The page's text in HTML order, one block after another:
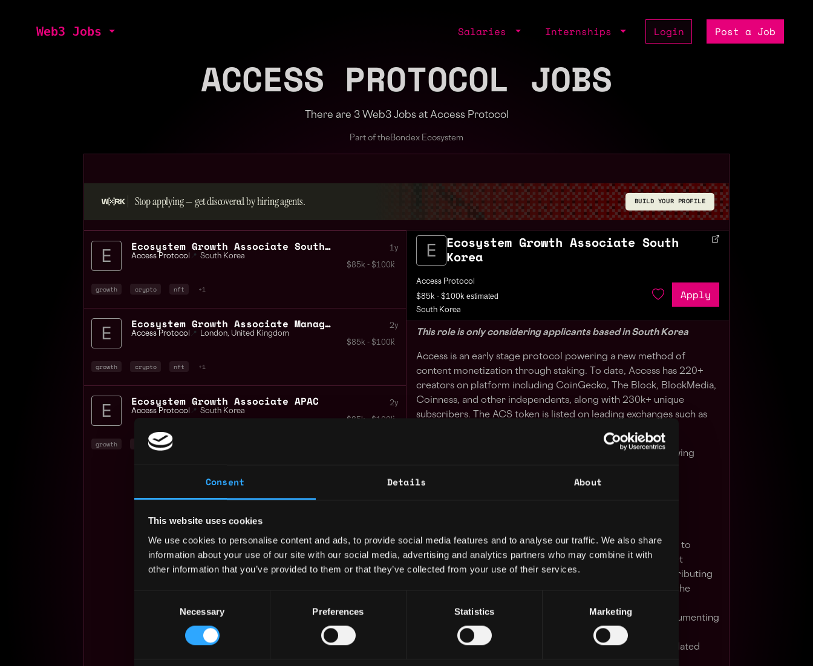
Consent Details About
This website uses cookies
We use cookies to personalise content and ads, to provide social media features and to analyse our traffic. We also share
information about your use of our site with our social media, advertising and analytics partners who may combine it with
other information that you’ve provided to them or that they’ve collected from your use of their services.
Necessary Preferences Statistics Marketing
Web3 Jobs Salaries Internships Login Post a Job
ACCESS PROTOCOL JOBS
There are 3 Web3 Jobs at Access Protocol
Part of the Bondex Ecosystem
Stop applying — get discovered by hiring agents. BUILD YOUR PROFILE
Ecosystem Growth Associate South Korea
Access Protocol 📍 South Korea
1y
$85k - $100k
growth crypto nft +1
Ecosystem Growth Associate Manager US EU
Access Protocol 📍 London, United Kingdom
2y
$85k - $100k
growth crypto nft +1
Ecosystem Growth Associate APAC
Access Protocol 📍 South Korea
2y
$85k - $100k
growth crypto
Ecosystem Growth Associate South
Korea
Access Protocol
$85k - $100k estimated
South Korea
Apply
This role is only considering applicants based in South Korea
Access is an early stage protocol powering a new method of
content monetization through staking. To date, Access has 220+
creators on platform including CoinGecko, The Block, BlockMedia,
Coinness, and other independents, along with 230k+ unique
subscribers. The ACS token is listed on leading exchanges such as
You will be the key driver in building relationships and growing
Establish partnerships with relevant ecosystem players to
expand the visibility of Access within the Korean market
A daily presence within our Korean communities, contributing
to growing the knowledgebase and excitement within the
Have conversations with existing Access creators, documenting
feedback to optimize products, services, and protocol
Opportunity to lead new social initiatives on Access related